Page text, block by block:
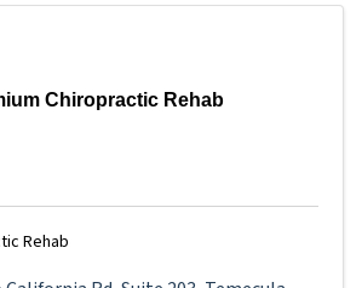
Chiropractic Rehab
Rehab